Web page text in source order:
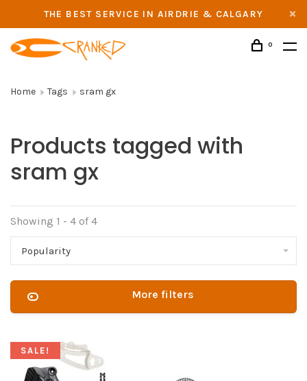
THE BEST SERVICE IN AIRDRIE & CALGARY
0
Home Tags sram gx
Products tagged with
sram gx
Showing 1 - 4 of 4
Popularity
More filters
SALE!